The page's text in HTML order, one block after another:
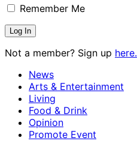
Remember Me
Not a member? Sign up here.
News
Arts & Entertainment
Living
Food & Drink
Opinion
Promote Event